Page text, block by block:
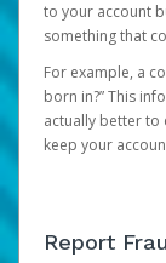
to your account
something that
For example, a
born in?” This
actually better to
keep your
Report